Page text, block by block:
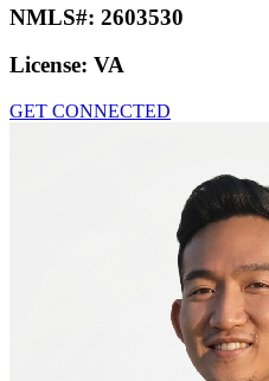
NMLS#: 2603530
License: VA
GET CONNECTED